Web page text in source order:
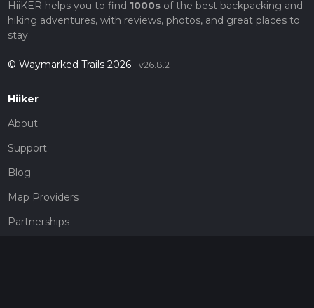
HiiKER helps you to find 1000sof the best backpacking and
hiking adventures, with reviews, photos, and great places to
stay.
© Waymarked Trails 2026 v26.8.2
Hiiker
About
Support
Blog
Map Providers
Partnerships